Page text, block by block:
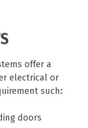
offer a
electrical or
such:
doors